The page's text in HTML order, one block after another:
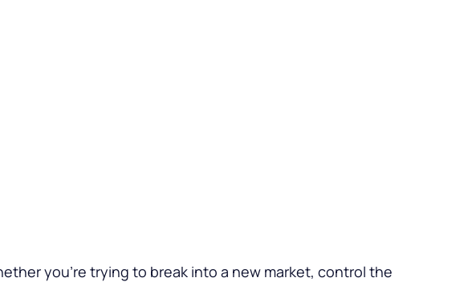
you’re trying to break into a new market, control the